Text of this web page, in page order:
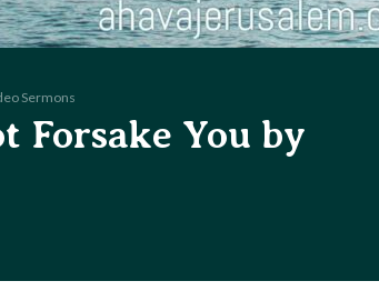
Sermons
Forsake You by